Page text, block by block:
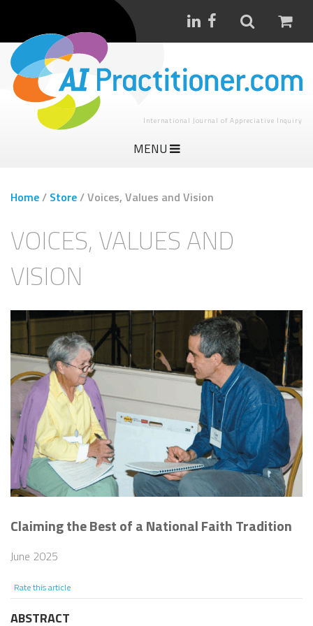
International Journal of Appreciative Inquiry
MENU
Home/ Store/Voices, Values and Vision
VOICES, VALUES AND
VISION
Claiming the Best of a National Faith Tradition
June 2025
Rate this article
ABSTRACT